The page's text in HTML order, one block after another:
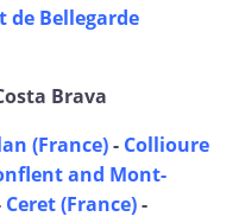
de Bellegarde
Brava
(France)- Collioure
and Mont-
Ceret (France)-